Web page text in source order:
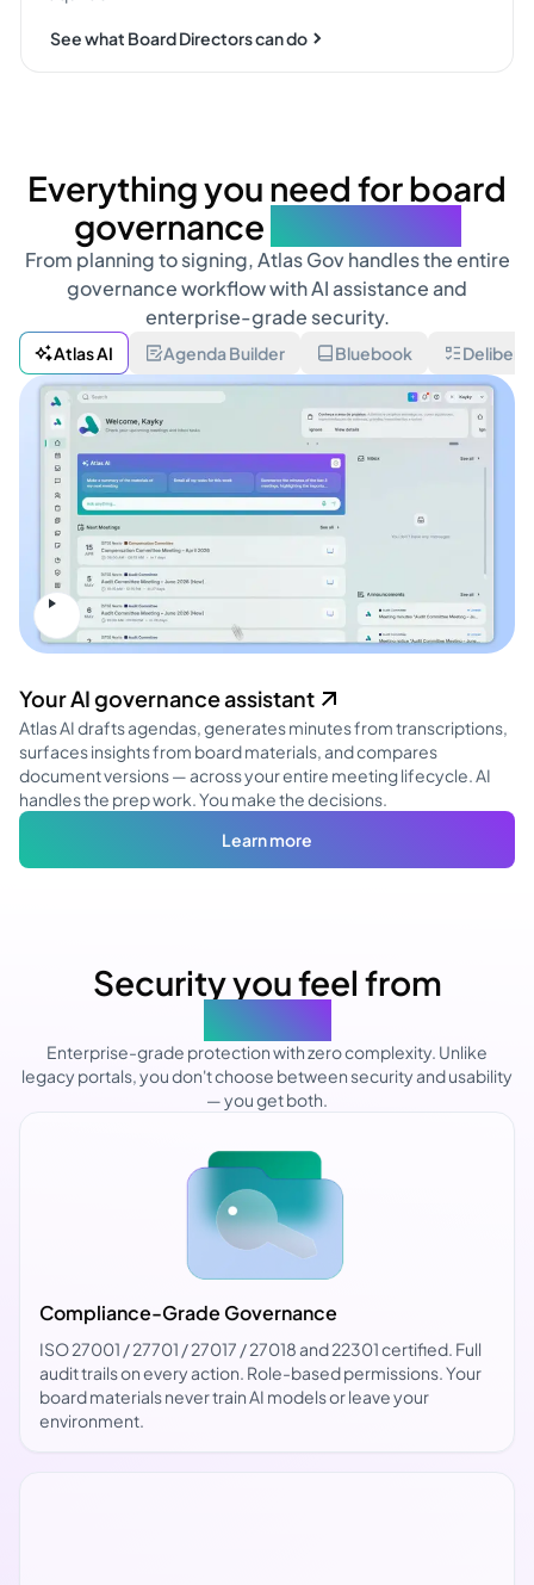
See what Board Directors can do
Everything you need for board
governance
From planning to signing, Atlas Gov handles the entire
governance workflow with AI assistance and
enterprise-grade security.
Atlas AI Agenda Builder Bluebook
Your AI governance assistant
Atlas AI drafts agendas, generates minutes from transcriptions,
surfaces insights from board materials, and compares
document versions — across your entire meeting lifecycle. AI
handles the prep work. You make the decisions.
Learn more
Security you feel from
Enterprise-grade protection with zero complexity. Unlike
legacy portals, you don't choose between security and usability
— you get both.
Compliance-Grade Governance
ISO 27001 / 27701 / 27017 / 27018 and 22301 certified. Full
audit trails on every action. Role-based permissions. Your
board materials never train AI models or leave your
environment.